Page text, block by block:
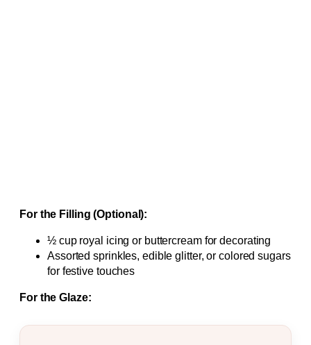
For the Filling (Optional):
½ cup royal icing or buttercream for decorating
Assorted sprinkles, edible glitter, or colored sugars
for festive touches
For the Glaze: